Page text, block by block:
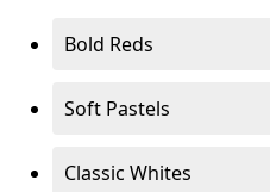
Bold Reds
Soft Pastels
Classic Whites